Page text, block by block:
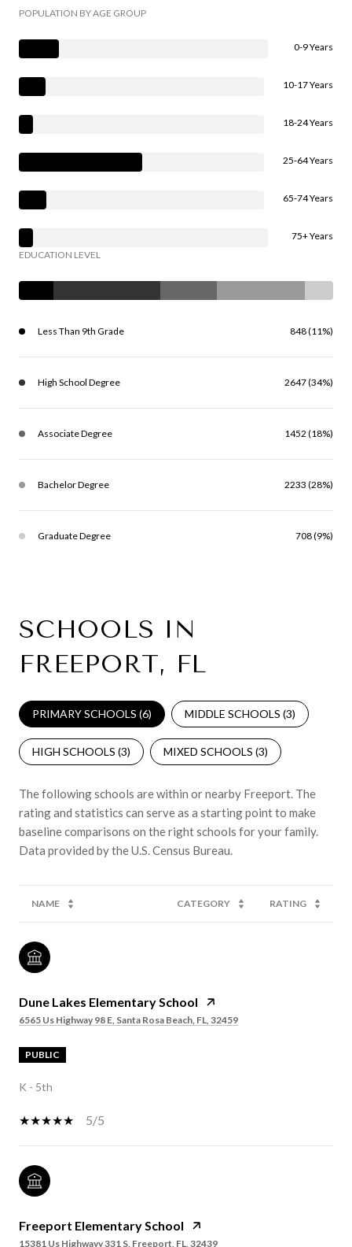
POPULATION BY AGE GROUP
0-9 Years
10-17 Years
18-24 Years
25-64 Years
65-74 Years
75+ Years
EDUCATION LEVEL
Less Than 9th Grade 848 (11%)
High School Degree 2647 (34%)
Associate Degree 1452 (18%)
Bachelor Degree 2233 (28%)
Graduate Degree 708 (9%)
SCHOOLS IN
FREEPORT, FL
PRIMARY SCHOOLS (6) MIDDLE SCHOOLS (3)
HIGH SCHOOLS (3) MIXED SCHOOLS (3)
The following schools are within or nearby Freeport. The
rating and statistics can serve as a starting point to make
baseline comparisons on the right schools for your family.
NAME CATEGORY RATING
Dune Lakes Elementary School
6565 Us Highway 98 E, Santa Rosa Beach, FL, 32459
PUBLIC
K - 5th
5/5
Freeport Elementary School
15381 Us Highwayy 331 S, Freeport, FL, 32439